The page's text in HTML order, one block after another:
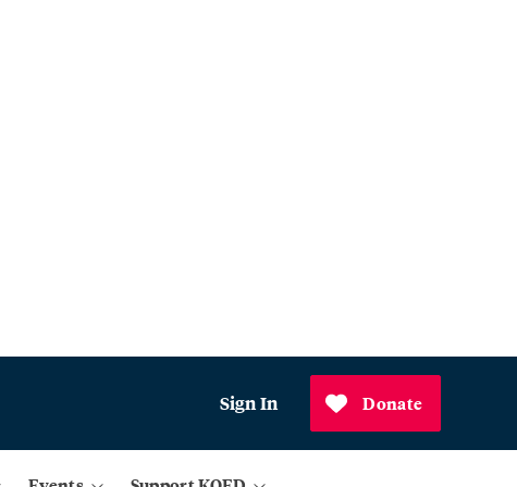
Sign In Donate